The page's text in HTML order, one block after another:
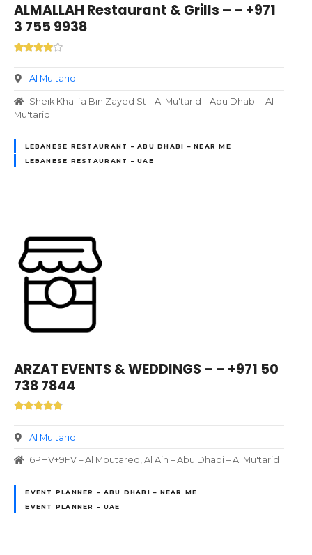
ALMALLAH Restaurant & Grills – – +971
3 755 9938
Al Mu'tarid
Sheik Khalifa Bin Zayed St – Al Mu'tarid – Abu Dhabi – Al
Mu'tarid
LEBANESE RESTAURANT – ABU DHABI – NEAR ME
LEBANESE RESTAURANT – UAE
ARZAT EVENTS & WEDDINGS – – +971 50
738 7844
Al Mu'tarid
6PHV+9FV – Al Moutared, Al Ain – Abu Dhabi – Al Mu'tarid
EVENT PLANNER – ABU DHABI – NEAR ME
EVENT PLANNER – UAE